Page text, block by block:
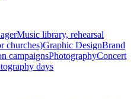
Music library, rehearsal
churches)Graphic DesignBrand
campaignsPhotographyConcert
days